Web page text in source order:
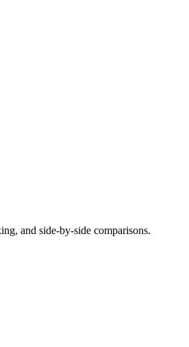
and side-by-side comparisons.